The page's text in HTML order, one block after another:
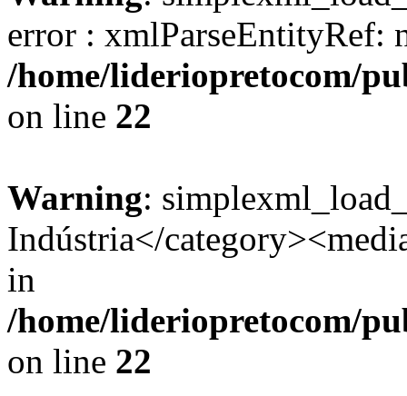
error : xmlParseEntityRef:
/home/lideriopretocom/
on line 22
Warning:
Indústria</
in
/home/lideriopretocom/
on line 22